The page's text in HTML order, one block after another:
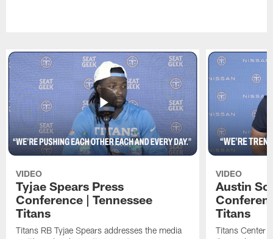
VIDEO
Tyjae Spears Press
Conference | Tennessee
Titans
Titans RB Tyjae Spears addresses the media
VIDEO
Austin
Titans
Titans Center